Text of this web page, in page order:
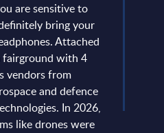
are sensitive to
bring your
Attached
fairground with 4
vendors from
and defence
In 2026,
like drones were